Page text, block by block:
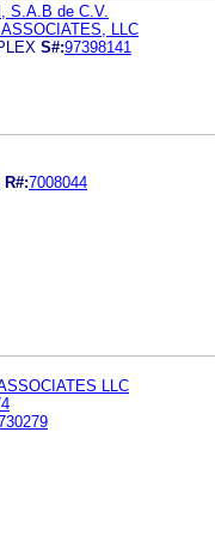
S.A.B de C.V.
LLC
S#:97398141
R#:7008044
LLC